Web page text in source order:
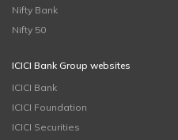
Nifty Bank
Nifty 50
ICICI Bank Group websites
ICICI Bank
ICICI Foundation
ICICI Securities